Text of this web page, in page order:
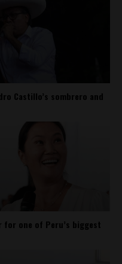
Castillo’s sombrero and
one of Peru’s biggest